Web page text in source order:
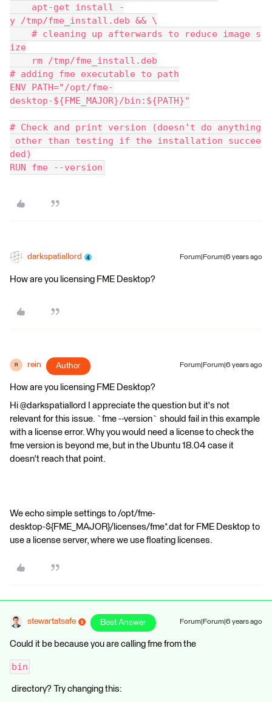
apt-get install -
y /tmp/fme_install.deb && \
# cleaning up afterwards to reduce image s
ize
rm /tmp/fme_install.deb
# adding fme executable to path
ENV PATH="/opt/fme-
desktop-${FME_MAJOR}/bin:${PATH}"
# Check and print version (doesn't do anything
other than testing if the installation succee
ded)
RUN fme --version
darkspatiallord Forum|Forum|6 years ago
How are you licensing FME Desktop?
R rein Author Forum|Forum|6 years ago
How are you licensing FME Desktop?
Hi @darkspatiallord I appreciate the question but it's not
relevant for this issue. `fme --version` should fail in this example
with a license error. Why you would need a license to check the
fme version is beyond me, but in the Ubuntu 18.04 case it
doesn't reach that point.
We echo simple settings to /opt/fme-
desktop-${FME_MAJOR}/licenses/fme*.dat for FME Desktop to
use a license server, where we use floating licenses.
stewartatsafe Best Answer Forum|Forum|6 years ago
Could it be because you are calling fme from the
bin
directory? Try changing this: